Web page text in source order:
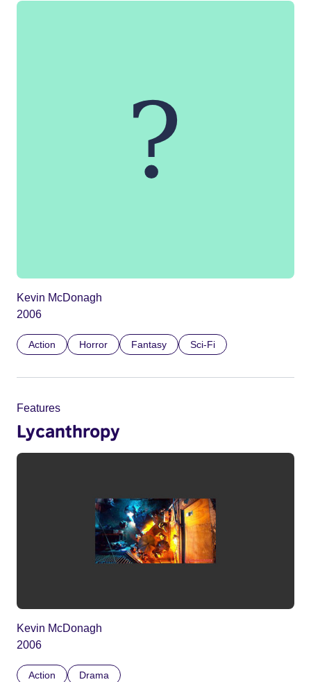
Kevin McDonagh
2006
Action Horror Fantasy Sci-Fi
Features
Lycanthropy
Kevin McDonagh
2006
Action Drama